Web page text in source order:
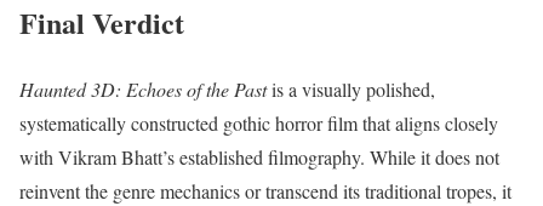
Final Verdict
Haunted 3D: Echoes of the Pastis a visually polished,
systematically constructed gothic horror film that aligns closely
with Vikram Bhatt’s established filmography. While it does not
reinvent the genre mechanics or transcend its traditional tropes, it